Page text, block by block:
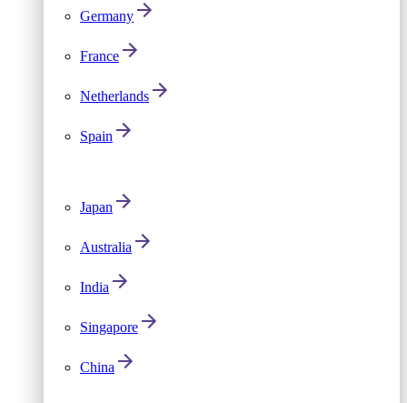
Germany
France
Netherlands
Spain
Japan
Australia
India
Singapore
China